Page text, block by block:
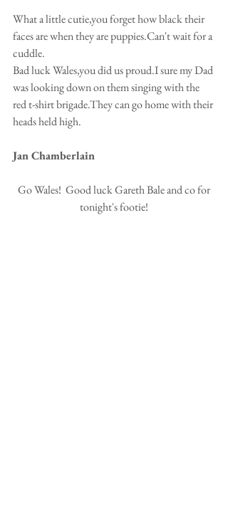
What a little cutie,you forget how black their
faces are when they are puppies.Can't wait for a
cuddle.
Bad luck Wales,you did us proud.I sure my Dad
was looking down on them singing with the
red t-shirt brigade.They can go home with their
heads held high.
Jan Chamberlain
tonight's footie!